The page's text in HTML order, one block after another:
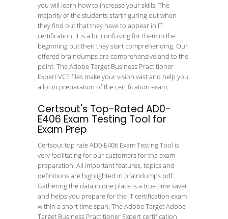
you will learn how to increase your skills. The
majority of the students start figuring out when
they find out that they have to appear in IT
certification. It is a bit confusing for them in the
beginning but then they start comprehending. Our
offered braindumps are comprehensive and to the
point. The Adobe Target Business Practitioner
Expert VCE files make your vision vast and help you
a lot in preparation of the certification exam.
Certsout's Top-Rated AD0-
E406 Exam Testing Tool for
Exam Prep
Certsout top rate AD0-E406 Exam Testing Tool is
very facilitating for our customers for the exam
preparation. All important features, topics and
definitions are highlighted in braindumps pdf.
Gathering the data in one place is a true time saver
and helps you prepare for the IT certification exam
within a short time span. The Adobe Target Adobe
Target Business Practitioner Expert certification